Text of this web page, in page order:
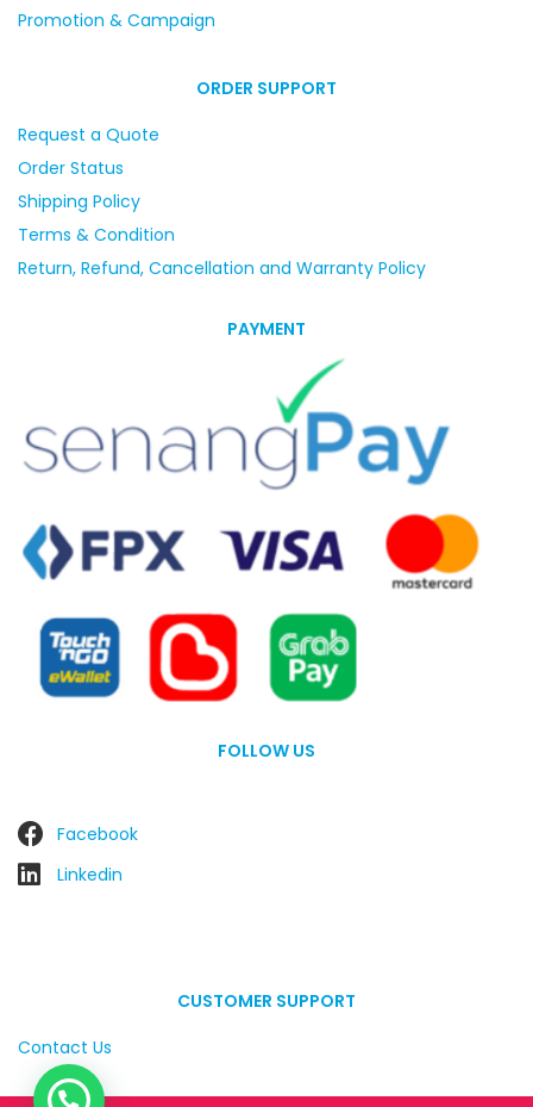
Promotion & Campaign
ORDER SUPPORT
Request a Quote
Order Status
Shipping Policy
Terms & Condition
Return, Refund, Cancellation and Warranty Policy
PAYMENT
FOLLOW US
Facebook
Linkedin
CUSTOMER SUPPORT
Contact Us